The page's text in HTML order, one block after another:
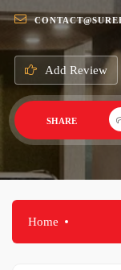
Add Review
SHARE
Home